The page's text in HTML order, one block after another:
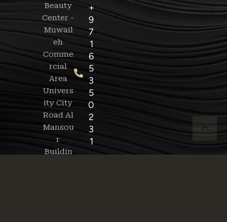
Beauty
Center -
Muwail
eh
Comme
rcial
Area
Univers
ity City
Road Al
Mansou
r
Buildin
+
9
7
1
6
5
3
5
0
2
3
1